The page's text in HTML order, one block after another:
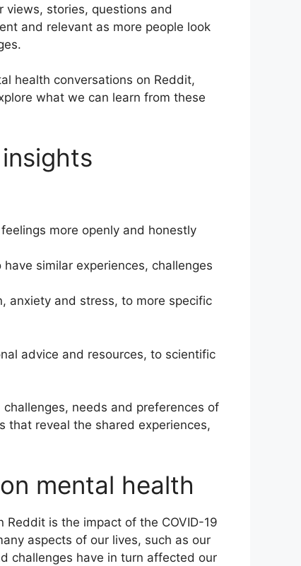
stories, questions and
and relevant as more people look
health conversations on Reddit,
what we can learn from these
more openly and honestly
similar experiences, challenges
anxiety and stress, to more specific
advice and resources, to scientific
needs and preferences of
that reveal the shared experiences,
mental health
is the impact of the COVID-19
aspects of our lives, such as our
challenges have in turn affected our